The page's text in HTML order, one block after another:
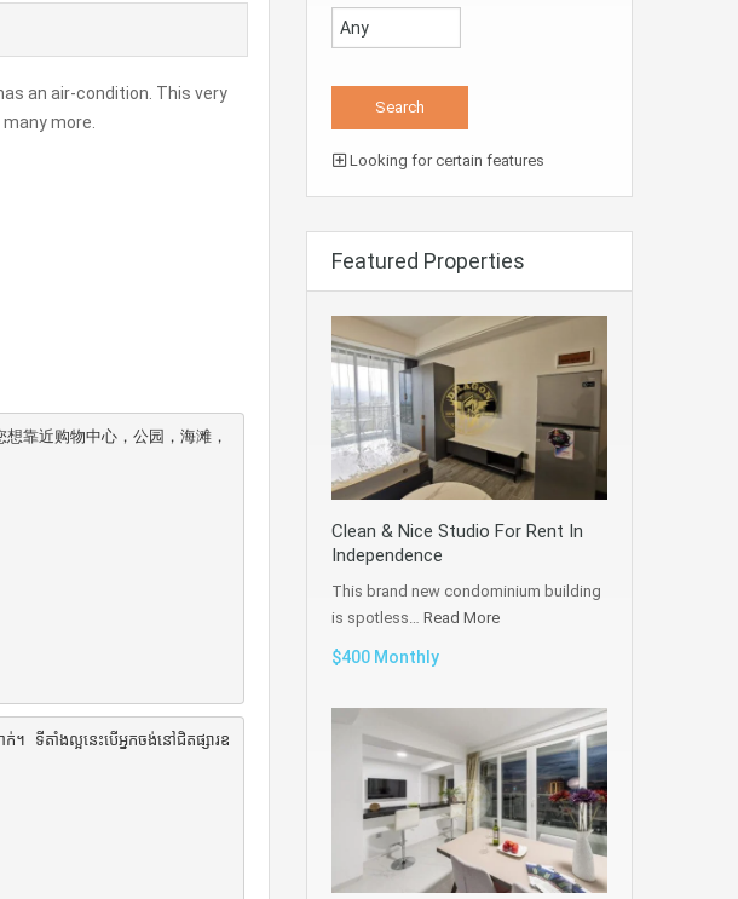
an air-condition. This very
more.
靠近购物中心，公园，海滩，
ទីតាំងល្អនេះបើអ្នកចង់នៅជិតផ្សារឧ
Looking for certain features
Featured Properties
Clean & Nice Studio For Rent In
Independence
This brand new condominium building
is spotless… Read More
$400 Monthly